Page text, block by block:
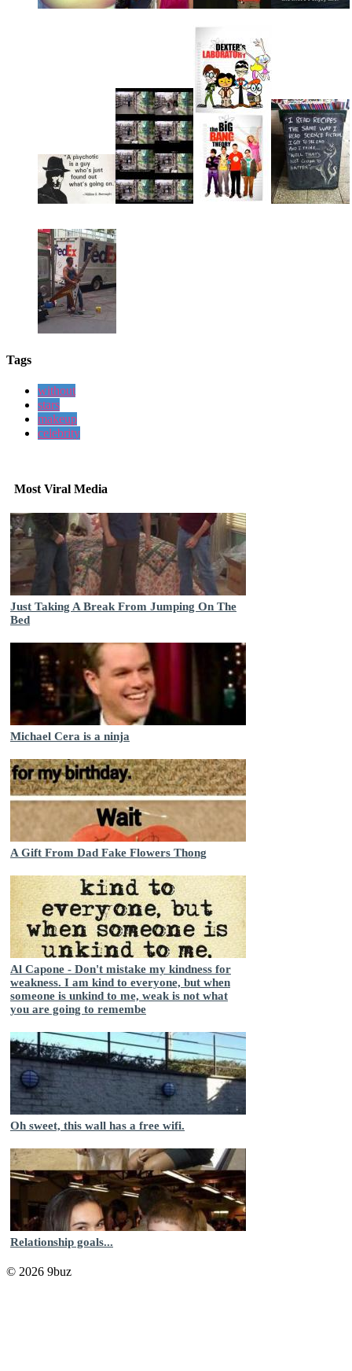
Tags
without
stars
makeup
celebrity
Most Viral Media
Just Taking A Break From Jumping On The
Bed
Michael Cera is a ninja
A Gift From Dad Fake Flowers Thong
Al Capone - Don't mistake my kindness for
weakness. I am kind to everyone, but when
someone is unkind to me, weak is not what
you are going to remembe
Oh sweet, this wall has a free wifi.
Relationship goals...
© 2026 9buz